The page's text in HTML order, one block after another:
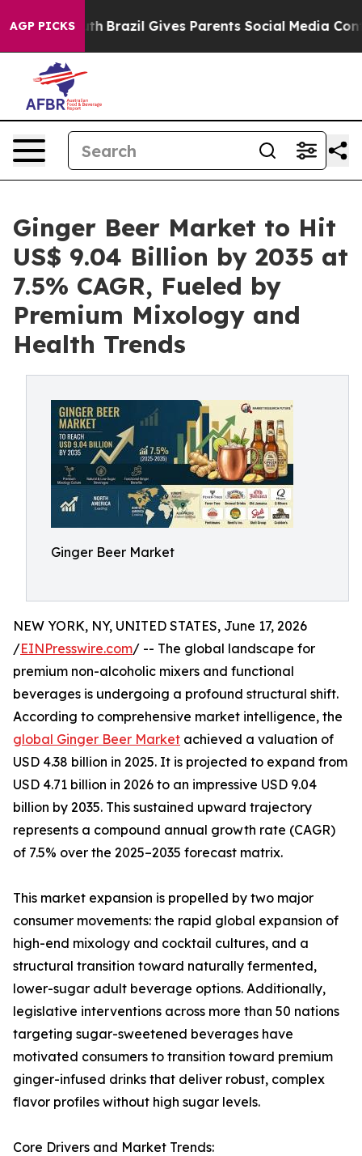
AGP PICKS
Brazil Gives Parents Social Media Controls for
Ginger Beer Market to Hit
US$ 9.04 Billion by 2035 at
7.5% CAGR, Fueled by
Premium Mixology and
Health Trends
Ginger Beer Market
NEW YORK, NY, UNITED STATES, June 17, 2026
/EINPresswire.com/ -- The global landscape for
premium non-alcoholic mixers and functional
beverages is undergoing a profound structural shift.
According to comprehensive market intelligence, the
global Ginger Beer Market achieved a valuation of
USD 4.38 billion in 2025. It is projected to expand from
USD 4.71 billion in 2026 to an impressive USD 9.04
billion by 2035. This sustained upward trajectory
represents a compound annual growth rate (CAGR)
of 7.5% over the 2025–2035 forecast matrix.
This market expansion is propelled by two major
consumer movements: the rapid global expansion of
high-end mixology and cocktail cultures, and a
structural transition toward naturally fermented,
lower-sugar adult beverage options. Additionally,
legislative interventions across more than 50 nations
targeting sugar-sweetened beverages have
motivated consumers to transition toward premium
ginger-infused drinks that deliver robust, complex
flavor profiles without high sugar levels.
Core Drivers and Market Trends: